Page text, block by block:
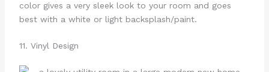
color gives a very sleek look to your room and goes
best with a white or light backsplash/paint.
11. Vinyl Design